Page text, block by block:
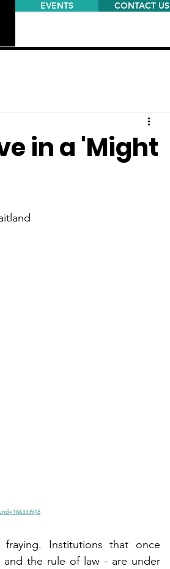
EVENTS CONTACT US
in a 'Might
Institutions that once
the rule of law - are under